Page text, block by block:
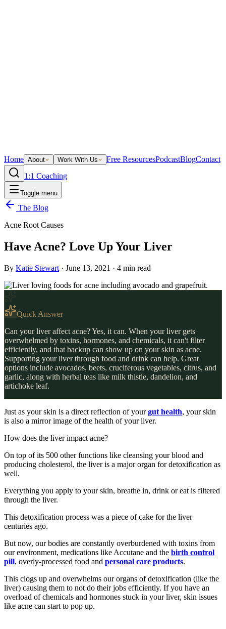
Home About Work With Us Free ResourcesPodcastBlogContact
1:1 Coaching
Toggle menu
The Blog
Acne Root Causes
Have Acne? Love Up Your Liver
By Katie Stewart · June 13, 2021 · 4 min read
Quick Answer
Can your liver affect acne? Yes, it can. When your liver gets
overwhelmed by toxins, hormones, and chemicals, it can't filter
efficiently, and that backup can show up on your skin as acne.
Supporting your liver through food and drink can help. Great
options include avocados, beets, cruciferous vegetables, citrus, and
garlic, along with herbal teas like milk thistle, dandelion, and
artichoke leaf.
Just as your skin is a direct reflection of yourgut health, your skin
is also a mirror image of the health of your liver.
How does the liver impact acne?
On top of its 500 other functions like cleansing your blood and
producing cholesterol, the liver is a major organ for detoxification as
well.
Everything you apply to your skin, breathe in, drink or eat is filtered
through the liver.
This detoxification process was a piece of cake for the liver
centuries ago.
But now, our bodies are constantly overburdened with toxins from
our environment, medications like Accutane and the birth control
pill, overly-processed food and personal care products.
This clogs up and overwhelms our organs of detoxification (like the
liver) causing them to not do their jobs efficiently. If you have an
overload of chemicals and hormones stuck in your liver, skin issues
like acne can start to pop up.